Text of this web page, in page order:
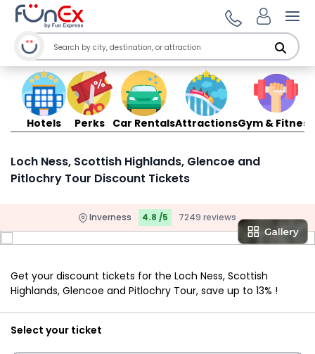
Hotels Perks Car RentalsAttractionsGym & Fitness
Loch Ness, Scottish Highlands, Glencoe and
Pitlochry Tour Discount Tickets
Inverness 4.8 /5 7249 reviews
Get your discount tickets for the Loch Ness, Scottish
Highlands, Glencoe and Pitlochry Tour, save up to 13% !
Select your ticket